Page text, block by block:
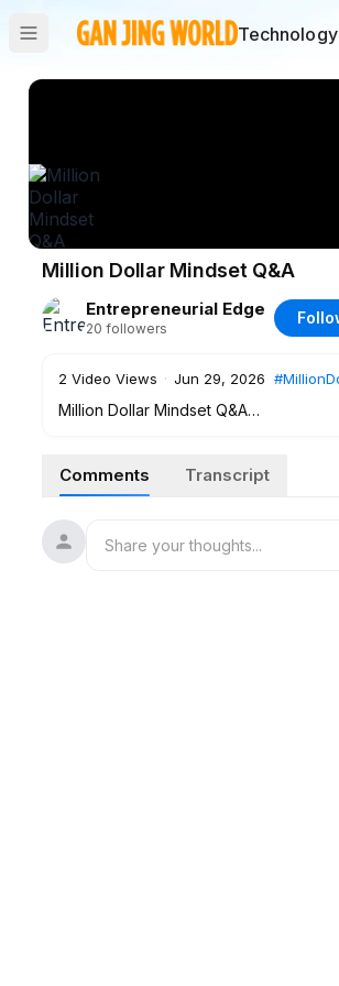
Million Dollar Mindset Q&A
Entrepreneurial Edge
20 followers
2 Video Views · Jun 29, 2026
Million Dollar Mindset Q&A
Ready to start shifting your mindset
Let’s turn your "someday" into right
Comments Transcript